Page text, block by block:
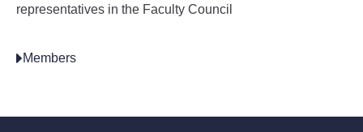
representatives in the Faculty Council
Members